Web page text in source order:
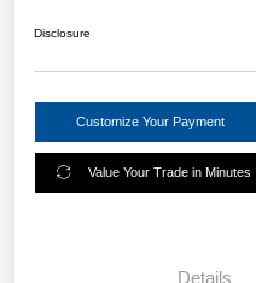
Disclosure
Customize Your Payment
Value Your Trade in Minutes
Details